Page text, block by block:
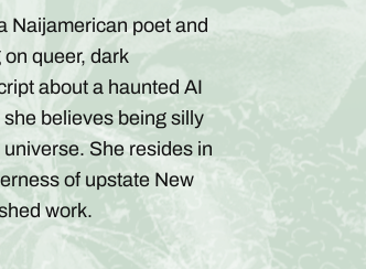
Naijamerican poet and
queer, dark
about a haunted AI
believes being silly
She resides in
of upstate New
work.